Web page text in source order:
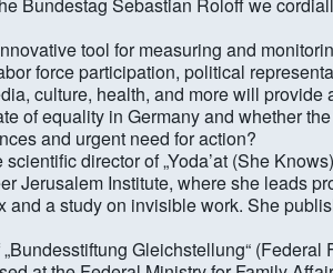
Bundestag Sebastian Roloff we
tool for measuring and
force participation, political
culture, health, and more will provide
of equality in Germany and whether
and urgent need for action?
director of „Yoda’at (She
Jerusalem Institute, where she leads
and a study on invisible work. She
Gleichstellung“